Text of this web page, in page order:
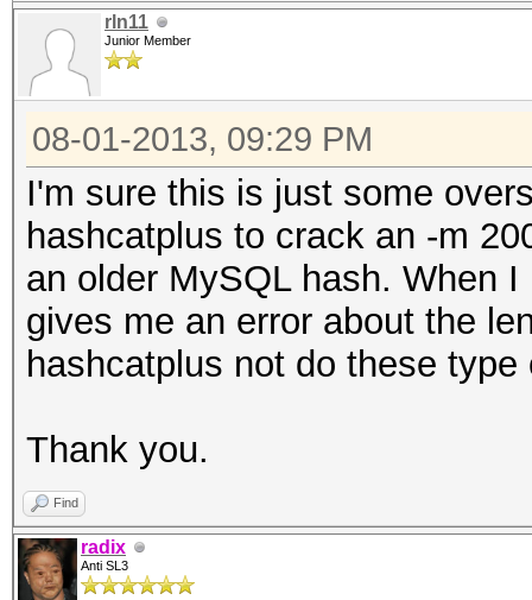
rln11
Junior Member
08-01-2013, 09:29 PM
I'm sure this is just some
hashcatplus to crack an -m
an older MySQL hash. When
gives me an error about the
hashcatplus not do these type
Thank you.
Find
radix
Anti SL3